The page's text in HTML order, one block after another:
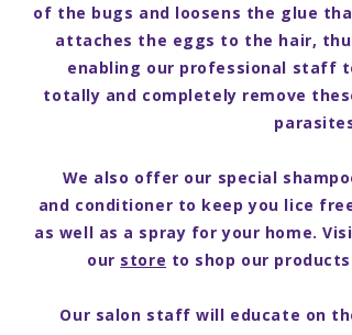
of the bugs and loosens the glue that
attaches the eggs to the hair, thus
enabling our professional staff to
totally and completely remove these
parasites.
We also offer our special shampoo
and conditioner to keep you lice free,
as well as a spray for your home. Visit
our store to shop our products!
Our salon staff will educate on the